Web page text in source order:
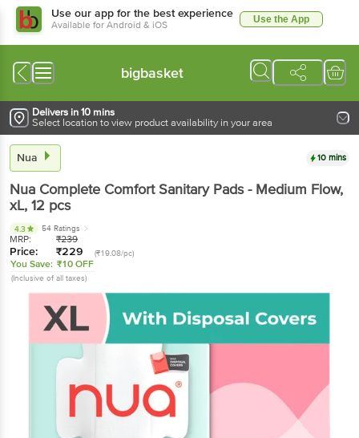
Use our app for the best experience
Available for Android & iOS Use the App
bigbasket
Delivers in 10 mins
Select location to view product availability in your area
Nua 10 mins
Nua Complete Comfort Sanitary Pads - Medium Flow,
xL, 12 pcs
4.3 54 Ratings
MRP: ₹239
Price: ₹229 (₹19.08/pc)
You Save: ₹10 OFF
(Inclusive of all taxes)